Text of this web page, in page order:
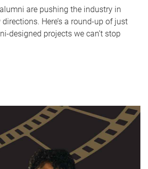
are pushing the industry in
Here’s a round-up of just
designed projects we can’t stop